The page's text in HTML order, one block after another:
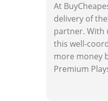
At
delivery of
partner. With
this well-
more money
Premium